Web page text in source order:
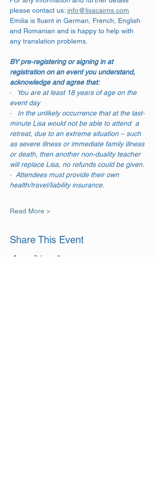
please contact us: info@lisacairns.com
Emilia is fluent in German, French, English
and Romanian and is happy to help with
any translation problems.
BY pre-registering or signing in at
registration on an event you understand,
acknowledge and agree that:
·
You are at least 18 years of age on the
event day
·
In the unlikely occurrence that at the last-
minute Lisa would not be able to attend  a
retreat, due to an extreme situation – such
as severe illness or immediate family illness
or death, then another non-duality teacher
will replace Lisa, no refunds could be given.
· Attendees must provide their own
health/travel/liability insurance.
Read More >
Share This Event